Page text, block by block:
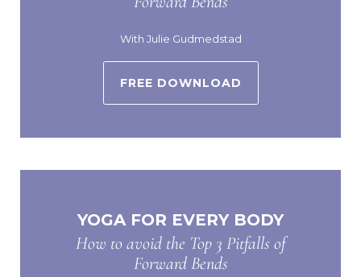
With Julie Gudmedstad
FREE DOWNLOAD
YOGA FOR EVERY BODY
How to avoid the Top 3 Pitfalls of
Forward Bends